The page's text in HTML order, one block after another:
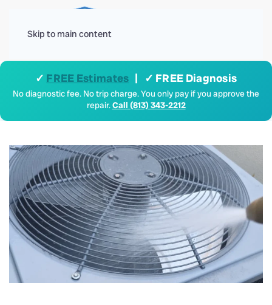
Skip to main content
✓ FREE Estimates | ✓ FREE Diagnosis
No diagnostic fee. No trip charge. You only pay if you approve the
repair.Call (813) 343-2212